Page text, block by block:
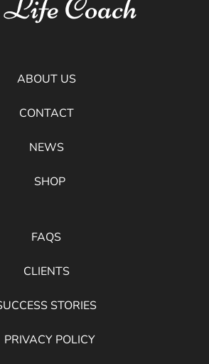
ABOUT US
CONTACT
NEWS
SHOP
FAQS
CLIENTS
STORIES
PRIVACY POLICY